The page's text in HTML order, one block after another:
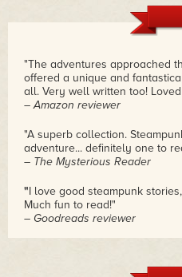
"The adventures approached
offered a unique and
all. Very well written too! Loved
– Amazon reviewer
"A superb collection.
adventure... definitely one to
– The Mysterious Reader
"I love good steampunk
Much fun to read!"
– Goodreads reviewer